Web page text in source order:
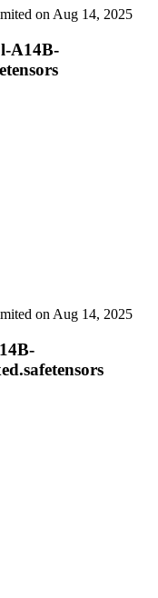
on Aug 14, 2025
A14B-
on Aug 14, 2025